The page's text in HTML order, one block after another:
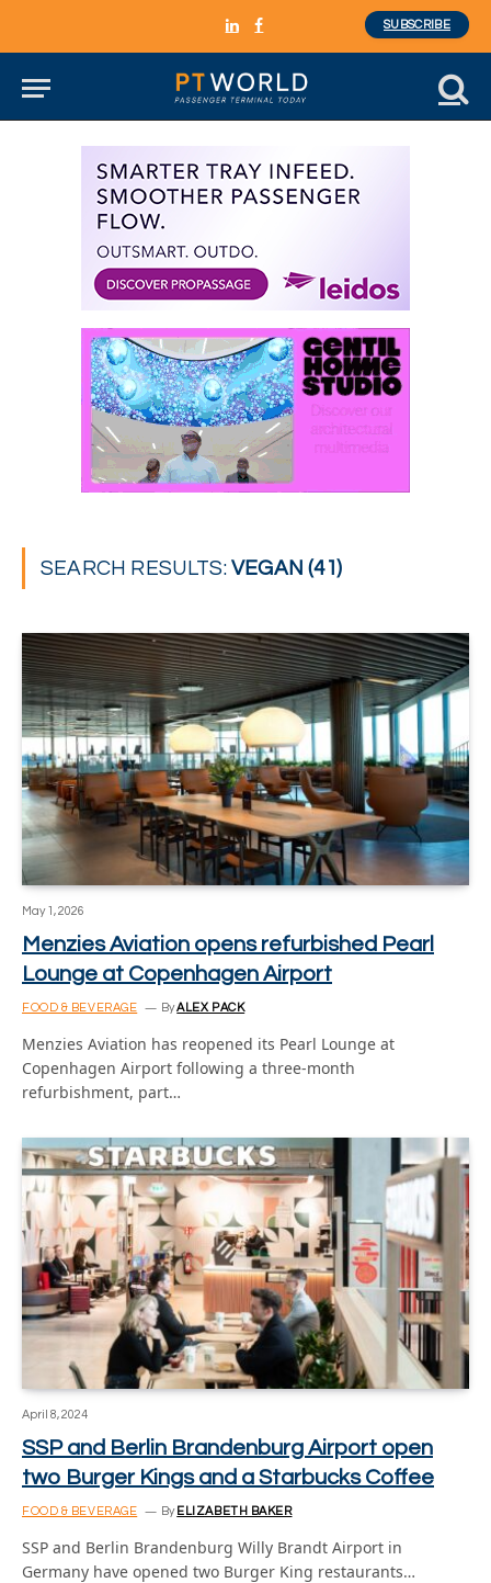
LinkedInFacebook
SUBSCRIBE
SEARCH RESULTS:VEGAN (41)
May 1, 2026
Menzies Aviation opens refurbished Pearl
Lounge at Copenhagen Airport
FOOD & BEVERAGE ByALEX PACK
Menzies Aviation has reopened its Pearl Lounge at
Copenhagen Airport following a three-month
refurbishment, part…
April 8, 2024
SSP and Berlin Brandenburg Airport open
two Burger Kings and a Starbucks Coffee
FOOD & BEVERAGE By ELIZABETH BAKER
SSP and Berlin Brandenburg Willy Brandt Airport in
Germany have opened two Burger King restaurants…